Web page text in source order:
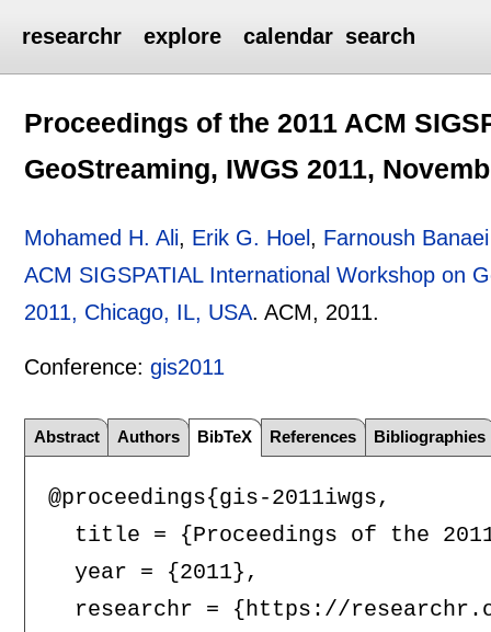
researchr explore calendar search
Proceedings of the 2011 ACM
GeoStreaming, IWGS 2011,
Mohamed H. Ali, Erik G. Hoel , Farnoush
ACM SIGSPATIAL International Workshop on
2011, Chicago, IL, USA.ACM, 2011.
Conference:gis2011
Abstract Authors BibTeX References Bibliographies
@proceedings{gis-2011iwgs,
title = {Proceedings of the
  year = {2011},
researchr = {https://